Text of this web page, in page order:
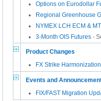
Options on Eurodollar
Regional Greenhouse
NYMEX LCH ECM &
3-Month OIS Futures -
Product Changes
FX Strike Harmonization
Events and
FIX/FAST Migration